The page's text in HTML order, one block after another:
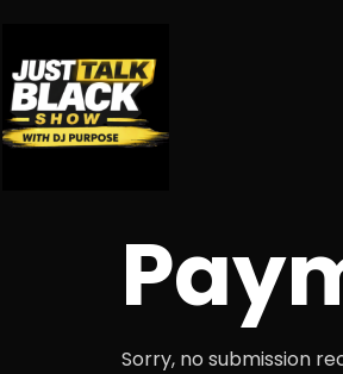
Sorry, no submission